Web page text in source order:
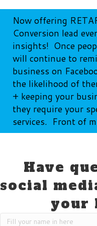
Now offering
Conversion lead
insights! Once
will continue to
business on
the likelihood of
+ keeping your
they require your
services. Front of
Have
social
your